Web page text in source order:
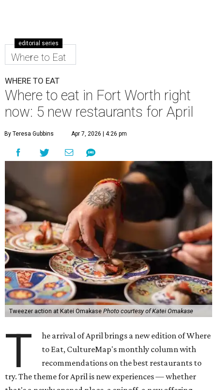
editorial series
Where to Eat
WHERE TO EAT
Where to eat in Fort Worth right
now: 5 new restaurants for April
By Teresa Gubbins Apr 7, 2026 | 4:26 pm
Tweezer action at Katei Omakase Photo courtesy of Katei Omakase
T
he arrival of April brings a new edition of Where
to Eat, CultureMap's monthly column with
recommendations on the best restaurants to
try. The theme for April is new experiences — whether